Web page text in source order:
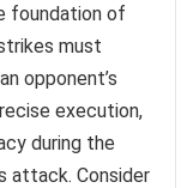
foundation of
must
opponent’s
execution,
during the
attack. Consider